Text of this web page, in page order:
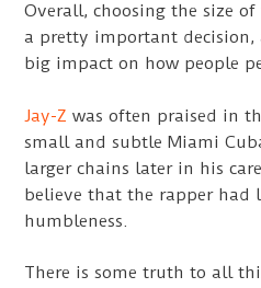
Overall, choosing the size
a pretty important
big impact on how people
Jay-Z was often praised in
small and subtle Miami
larger chains later in his
believe that the rapper had
humbleness.
There is some truth to all